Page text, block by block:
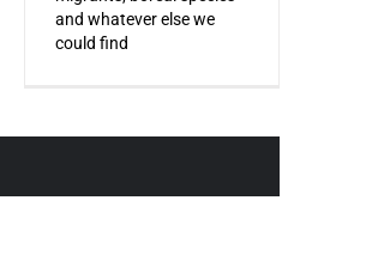
and whatever else we
could find